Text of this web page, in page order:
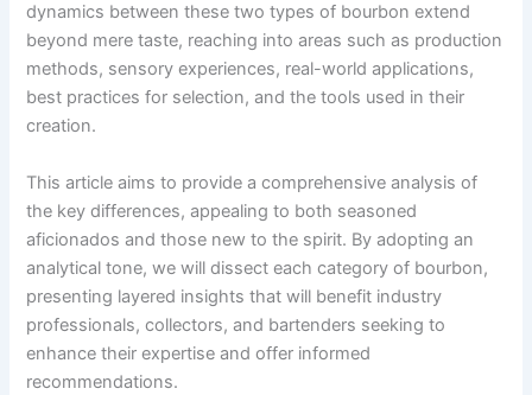
dynamics between these two types of bourbon extend
beyond mere taste, reaching into areas such as production
methods, sensory experiences, real-world applications,
best practices for selection, and the tools used in their
creation.
This article aims to provide a comprehensive analysis of
the key differences, appealing to both seasoned
aficionados and those new to the spirit. By adopting an
analytical tone, we will dissect each category of bourbon,
presenting layered insights that will benefit industry
professionals, collectors, and bartenders seeking to
enhance their expertise and offer informed
recommendations.